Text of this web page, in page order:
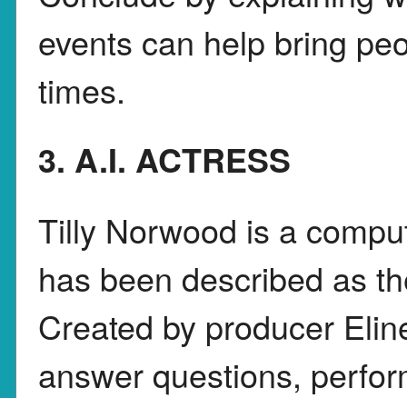
events can help bring
times.
3. A.I. ACTRESS
Tilly Norwood is a
has been described as
Created by producer
answer questions,